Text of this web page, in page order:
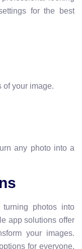
for the best
of your image.
any photo into a
photos into
app solutions offer
your images.
for everyone,